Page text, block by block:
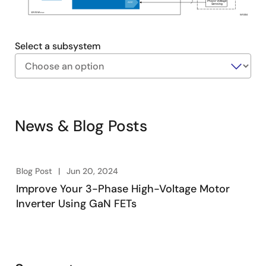
WS004
Phase Voltage
Sensing
12V/0.5Amax
ADC
Select a subsystem
Diagram
News & Blog Posts
Blog Post Jun 20, 2024
Improve Your 3-Phase High-Voltage Motor
Inverter Using GaN FETs